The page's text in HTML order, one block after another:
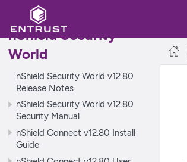
nShield Security
World
nShield Security World v12.80
Release Notes
nShield Security World v12.80
Security Manual
nShield Connect v12.80 Install
Guide